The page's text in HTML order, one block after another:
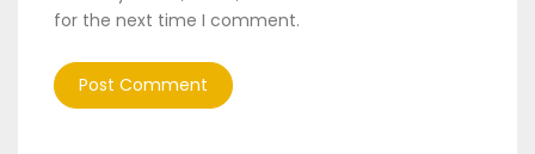
for the next time I comment.